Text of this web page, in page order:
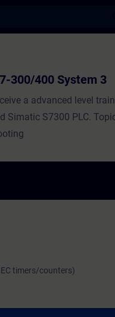
System 3 -
300/400 System 3
a advanced level
Simatic S7300 PLC.
timers/counters)